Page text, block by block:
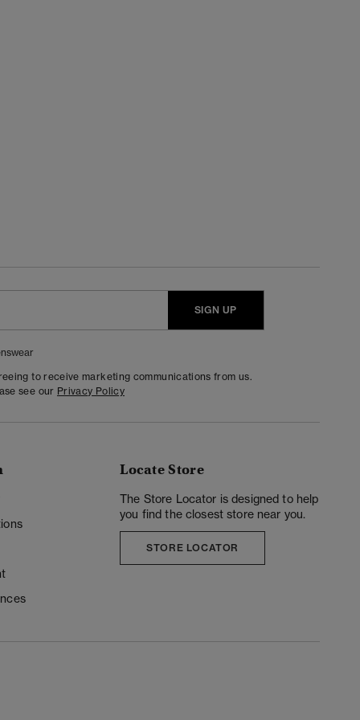
SIGN UP
to receive marketing communications from us.
see our Privacy Policy
Locate Store
The Store Locator is designed to help
you find the closest store near you.
STORE LOCATOR